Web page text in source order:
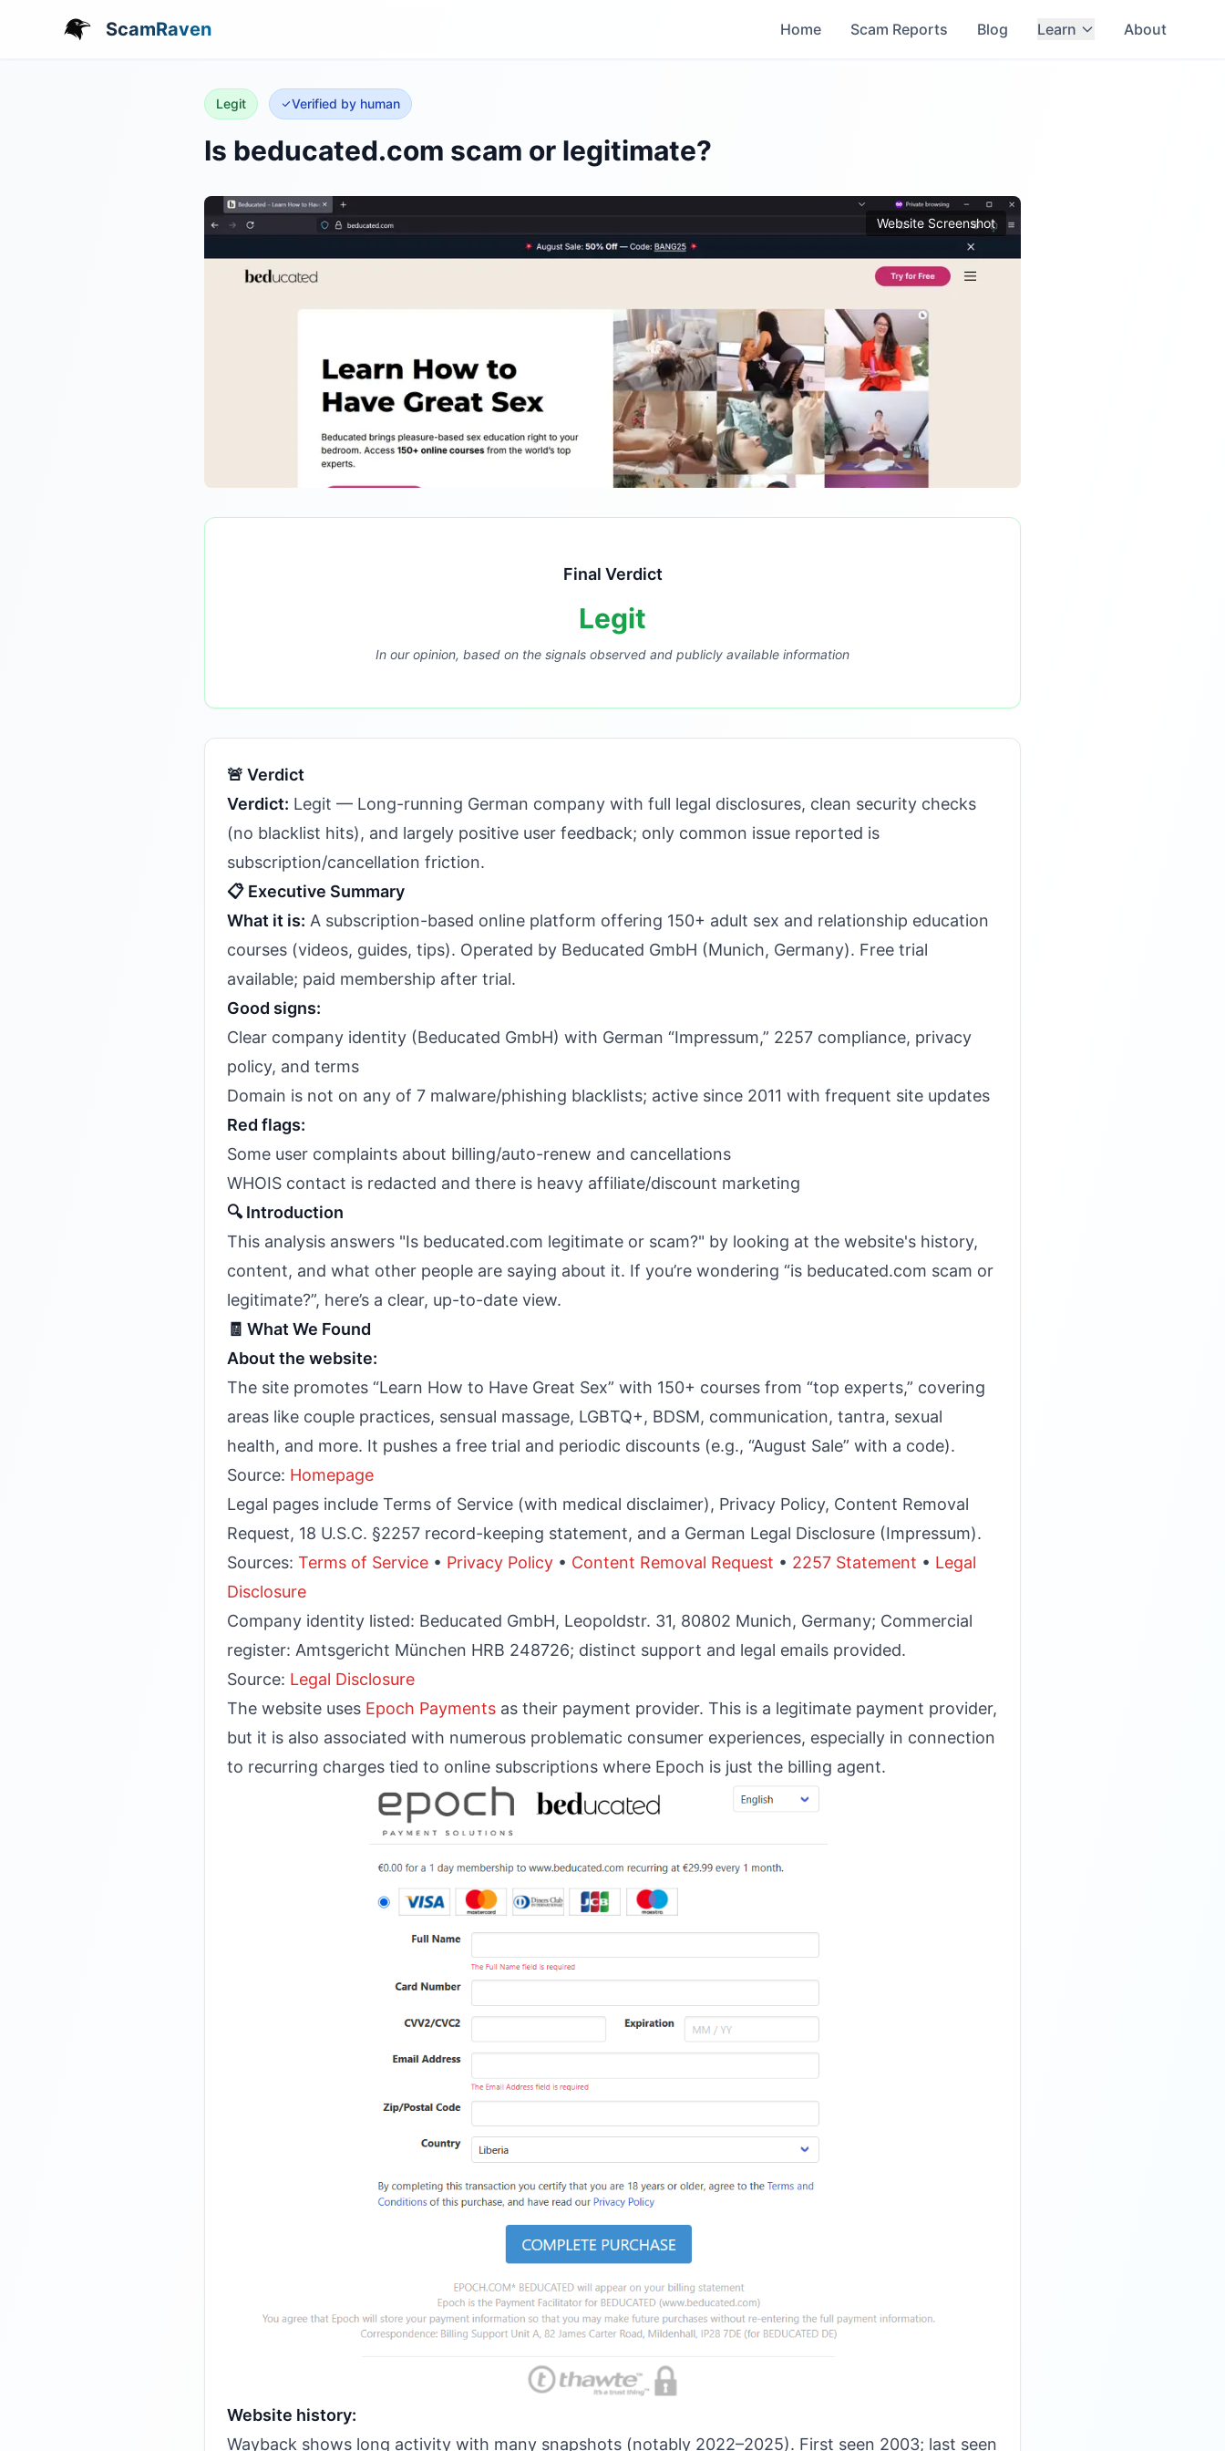
ScamRaven Home Scam Reports Blog Learn About
Legit Verified by human
Is beducated.com scam or legitimate?
Website Screenshot
Final Verdict
Legit
In our opinion, based on the signals observed and publicly available information
🚨 Verdict
Verdict: Legit — Long-running German company with full legal disclosures, clean security checks
(no blacklist hits), and largely positive user feedback; only common issue reported is
subscription/cancellation friction.
📋 Executive Summary
What it is: A subscription-based online platform offering 150+ adult sex and relationship education
courses (videos, guides, tips). Operated by Beducated GmbH (Munich, Germany). Free trial
available; paid membership after trial.
Good signs:
Clear company identity (Beducated GmbH) with German “Impressum,” 2257 compliance, privacy
policy, and terms
Domain is not on any of 7 malware/phishing blacklists; active since 2011 with frequent site updates
Red flags:
Some user complaints about billing/auto-renew and cancellations
WHOIS contact is redacted and there is heavy affiliate/discount marketing
🔍 Introduction
This analysis answers "Is beducated.com legitimate or scam?" by looking at the website's history,
content, and what other people are saying about it. If you’re wondering “is beducated.com scam or
legitimate?”, here’s a clear, up-to-date view.
🧾 What We Found
About the website:
The site promotes “Learn How to Have Great Sex” with 150+ courses from “top experts,” covering
areas like couple practices, sensual massage, LGBTQ+, BDSM, communication, tantra, sexual
health, and more. It pushes a free trial and periodic discounts (e.g., “August Sale” with a code).
Source: Homepage
Legal pages include Terms of Service (with medical disclaimer), Privacy Policy, Content Removal
Request, 18 U.S.C. §2257 record-keeping statement, and a German Legal Disclosure (Impressum).
Sources: Terms of Service • Privacy Policy • Content Removal Request • 2257 Statement • Legal
Disclosure
Company identity listed: Beducated GmbH, Leopoldstr. 31, 80802 Munich, Germany; Commercial
register: Amtsgericht München HRB 248726; distinct support and legal emails provided.
Source: Legal Disclosure
The website uses Epoch Payments as their payment provider. This is a legitimate payment provider,
but it is also associated with numerous problematic consumer experiences, especially in connection
to recurring charges tied to online subscriptions where Epoch is just the billing agent.
Website history:
Wayback shows long activity with many snapshots (notably 2022–2025). First seen 2003; last seen